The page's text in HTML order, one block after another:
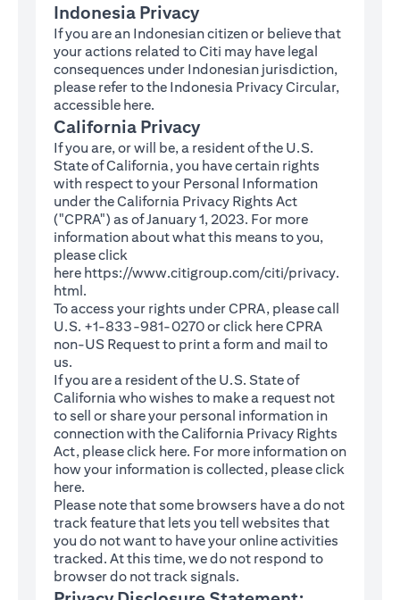
Indonesia Privacy
If you are an Indonesian citizen or believe that
your actions related to Citi may have legal
consequences under Indonesian jurisdiction,
please refer to the Indonesia Privacy Circular,
accessible here(opens in a new tab)
.
California Privacy
If you are, or will be, a resident of the U.S.
State of California, you have certain rights
with respect to your Personal Information
under the California Privacy Rights Act
("CPRA") as of January 1, 2023. For more
information about what this means to you,
please click
here https://www.citigroup.com/citi/privacy.
html(opens in a new tab)
.
To access your rights under CPRA, please call
U.S. +1-833-981-0270 or click hereCPRA
non-US Request(opens in a new tab)
to print a form and mail to
us.
If you are a resident of the U.S. State of
California who wishes to make a request not
to sell or share your personal information in
connection with the California Privacy Rights
Act, please click here(opens in a new tab)
. For more information on
how your information is collected, please click
here(opens in a new tab)
.
Please note that some browsers have a do not
track feature that lets you tell websites that
you do not want to have your online activities
tracked. At this time, we do not respond to
browser do not track signals.